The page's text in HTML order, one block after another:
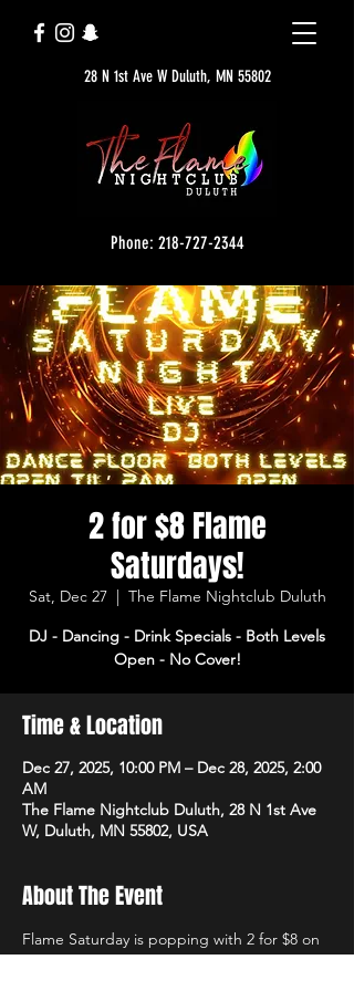
28 N 1st Ave W Duluth, MN 55802
Phone: 218-727-2344
2 for $8 Flame
Saturdays!
Sat, Dec 27
  |
The Flame Nightclub Duluth
DJ - Dancing - Drink Specials - Both Levels
Open - No Cover!
Time & Location
Dec 27, 2025, 10:00 PM – Dec 28, 2025, 2:00
AM
The Flame Nightclub Duluth, 28 N 1st Ave
W, Duluth, MN 55802, USA
About The Event
Flame Saturday is popping with 2 for $8 on